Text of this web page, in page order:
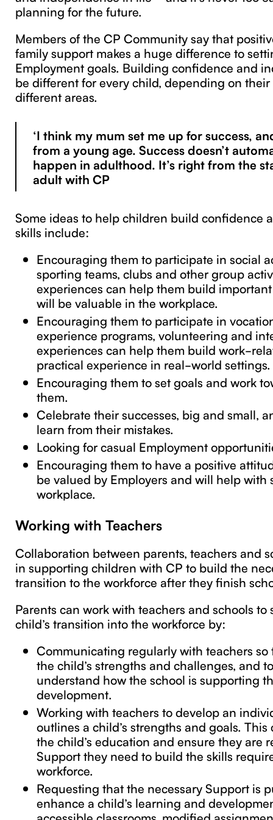
planning for the future.
Members of the CP Community say that
family support makes a huge difference to
Employment goals. Building confidence and
be different for every child, depending on
different areas.
‘I think my mum set me up for success,
from a young age. Success doesn’t
happen in adulthood. It’s right from the
adult with CP
Some ideas to help children build confidence
skills include:
Encouraging them to participate in social
sporting teams, clubs and other group
experiences can help them build
will be valuable in the workplace.
Encouraging them to participate in
experience programs, volunteering and
experiences can help them build work-
practical experience in real-world settings.
Encouraging them to set goals and work
them.
Celebrate their successes, big and small,
learn from their mistakes.
Looking for casual Employment
Encouraging them to have a positive
be valued by Employers and will help with
workplace.
Working with Teachers
Collaboration between parents, teachers and
in supporting children with CP to build the
transition to the workforce after they finish
Parents can work with teachers and schools
child’s transition into the workforce by:
Communicating regularly with teachers
the child’s strengths and challenges, and
understand how the school is supporting
development.
Working with teachers to develop an
outlines a child’s strengths and goals.
the child’s education and ensure they are
Support they need to build the skills
workforce.
Requesting that the necessary Support is
enhance a child’s learning and